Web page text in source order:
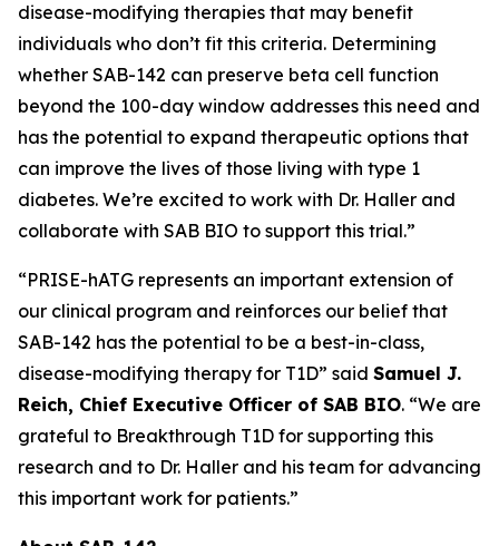
disease-modifying therapies that may benefit
individuals who don’t fit this criteria. Determining
whether SAB-142 can preserve beta cell function
beyond the 100-day window addresses this need and
has the potential to expand therapeutic options that
can improve the lives of those living with type 1
diabetes. We’re excited to work with Dr. Haller and
collaborate with SAB BIO to support this trial.”
“PRISE-hATG represents an important extension of
our clinical program and reinforces our belief that
SAB-142 has the potential to be a best-in-class,
disease-modifying therapy for T1D” said Samuel J.
Reich, Chief Executive Officer of SAB BIO. “We are
grateful to Breakthrough T1D for supporting this
research and to Dr. Haller and his team for advancing
this important work for patients.”